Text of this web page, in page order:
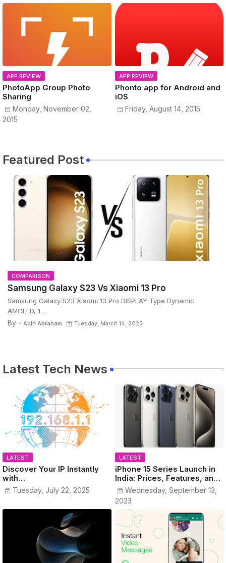
APP REVIEW
PhotoApp Group Photo
Sharing
Monday, November 02,
2015
APP REVIEW
Phonto app for Android and
iOS
Friday, August 14, 2015
Featured Post
COMPARISON
Samsung Galaxy S23 Vs Xiaomi 13 Pro
Samsung Galaxy S23 Xiaomi 13 Pro DISPLAY Type Dynamic
AMOLED, 1…
By - Abin Abraham Tuesday, March 14, 2023
Latest Tech News
LATEST
Discover Your IP Instantly
with
www.MyPublicIPAddress.co
m
Tuesday, July 22, 2025
LATEST
iPhone 15 Series Launch in
India: Prices, Features, and
Colors Revealed!
Wednesday, September 13,
2023